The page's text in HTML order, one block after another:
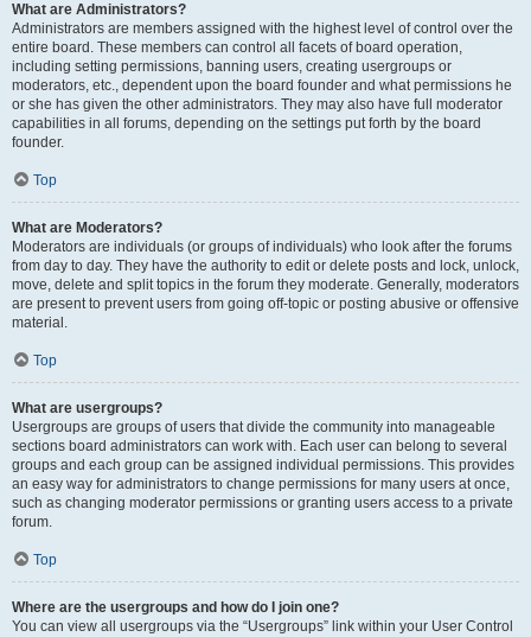
What are Administrators?
Administrators are members assigned with the highest level of control over the
entire board. These members can control all facets of board operation,
including setting permissions, banning users, creating usergroups or
moderators, etc., dependent upon the board founder and what permissions he
or she has given the other administrators. They may also have full moderator
capabilities in all forums, depending on the settings put forth by the board
founder.
Top
What are Moderators?
Moderators are individuals (or groups of individuals) who look after the forums
from day to day. They have the authority to edit or delete posts and lock, unlock,
move, delete and split topics in the forum they moderate. Generally, moderators
are present to prevent users from going off-topic or posting abusive or offensive
material.
Top
What are usergroups?
Usergroups are groups of users that divide the community into manageable
sections board administrators can work with. Each user can belong to several
groups and each group can be assigned individual permissions. This provides
an easy way for administrators to change permissions for many users at once,
such as changing moderator permissions or granting users access to a private
forum.
Top
Where are the usergroups and how do I join one?
You can view all usergroups via the “Usergroups” link within your User Control